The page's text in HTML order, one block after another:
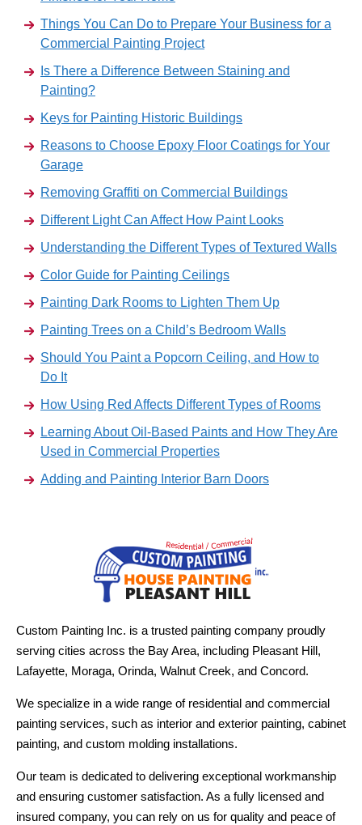
Things You Can Do to Prepare Your Business for a
Commercial Painting Project
Is There a Difference Between Staining and
Painting?
Keys for Painting Historic Buildings
Reasons to Choose Epoxy Floor Coatings for Your
Garage
Removing Graffiti on Commercial Buildings
Different Light Can Affect How Paint Looks
Understanding the Different Types of Textured Walls
Color Guide for Painting Ceilings
Painting Dark Rooms to Lighten Them Up
Painting Trees on a Child’s Bedroom Walls
Should You Paint a Popcorn Ceiling, and How to
Do It
How Using Red Affects Different Types of Rooms
Learning About Oil-Based Paints and How They Are
Used in Commercial Properties
Adding and Painting Interior Barn Doors
Custom Painting Inc. is a trusted painting company proudly
serving cities across the Bay Area, including Pleasant Hill,
Lafayette, Moraga, Orinda, Walnut Creek, and Concord.
We specialize in a wide range of residential and commercial
painting services, such as interior and exterior painting, cabinet
painting, and custom molding installations.
Our team is dedicated to delivering exceptional workmanship
and ensuring customer satisfaction. As a fully licensed and
insured company, you can rely on us for quality and peace of